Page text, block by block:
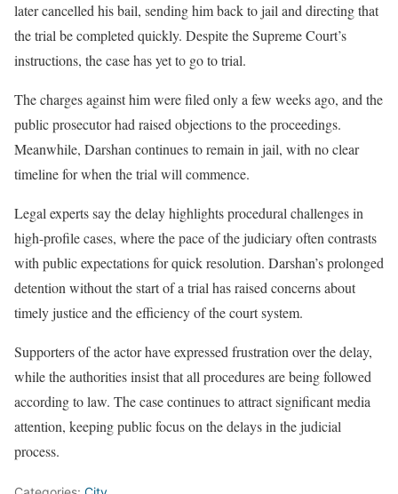
later cancelled his bail, sending him back to jail and directing that
the trial be completed quickly. Despite the Supreme Court’s
instructions, the case has yet to go to trial.
The charges against him were filed only a few weeks ago, and the
public prosecutor had raised objections to the proceedings.
Meanwhile, Darshan continues to remain in jail, with no clear
timeline for when the trial will commence.
Legal experts say the delay highlights procedural challenges in
high-profile cases, where the pace of the judiciary often contrasts
with public expectations for quick resolution. Darshan’s prolonged
detention without the start of a trial has raised concerns about
timely justice and the efficiency of the court system.
Supporters of the actor have expressed frustration over the delay,
while the authorities insist that all procedures are being followed
according to law. The case continues to attract significant media
attention, keeping public focus on the delays in the judicial
process.